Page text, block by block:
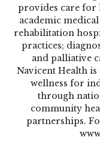
provides care for
academic
rehabilitation
practices;
and palliative
Navicent Health
wellness for
through
community
partnerships.